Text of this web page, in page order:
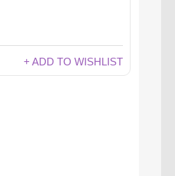
+ ADD TO WISHLIST